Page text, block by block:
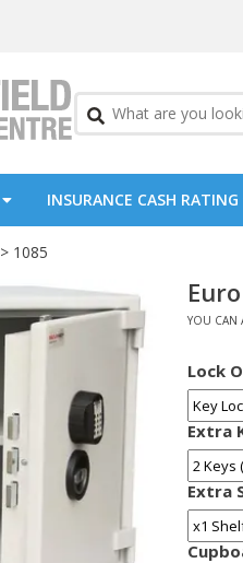
INSURANCE CASH RATING
> 1085
YOU CAN
Lock
Extra
Extra